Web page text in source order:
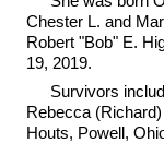
Chester L. and
Robert "Bob" E.
19, 2019.
Survivors
Rebecca
Houts, Powell,